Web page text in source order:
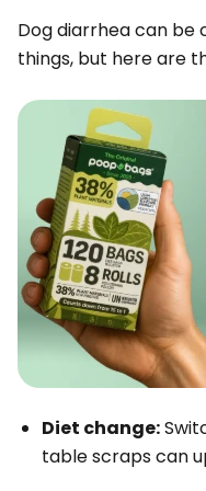
Dog diarrhea can be
things, but here are
Diet change:
table scraps can